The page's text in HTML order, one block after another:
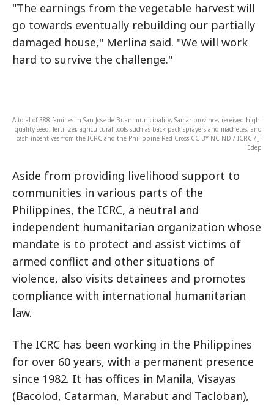
"The earnings from the vegetable harvest will
go towards eventually rebuilding our partially
damaged house," Merlina said. "We will work
hard to survive the challenge."
A total of 388 families in San Jose de Buan municipality, Samar province, received high-
quality seed, fertilizer, agricultural tools such as back-pack sprayers and machetes, and
cash incentives from the ICRC and the Philippine Red Cross.CC BY-NC-ND / ICRC / J.
Edep
Aside from providing livelihood support to
communities in various parts of the
Philippines, the ICRC, a neutral and
independent humanitarian organization whose
mandate is to protect and assist victims of
armed conflict and other situations of
violence, also visits detainees and promotes
compliance with international humanitarian
law.
The ICRC has been working in the Philippines
for over 60 years, with a permanent presence
since 1982. It has offices in Manila, Visayas
(Bacolod, Catarman, Marabut and Tacloban),